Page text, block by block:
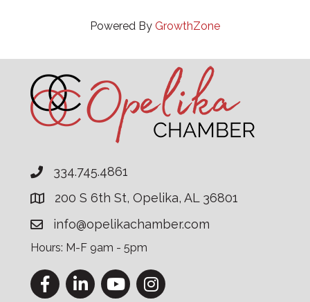
Powered By GrowthZone
334.745.4861
200 S 6th St, Opelika, AL 36801
info@opelikachamber.com
Hours: M-F 9am - 5pm
FacebookLinkedInYouTubeInstagram